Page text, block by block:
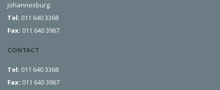
Johannesburg.
Tel: 011 640 3368
Fax: 011 640 3967
CONTACT
Tel: 011 640 3368
Fax: 011 640 3967